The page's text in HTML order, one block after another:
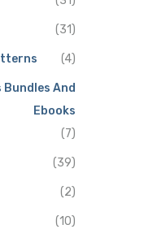
(31)
(4)
And
Ebooks
(7)
(39)
(2)
(10)